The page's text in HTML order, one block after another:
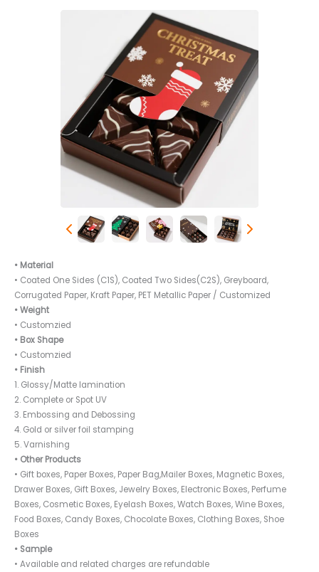
• Material
• Coated One Sides (C1S), Coated Two Sides(C2S), Greyboard,
Corrugated Paper, Kraft Paper, PET Metallic Paper / Customized
• Weight
• Customzied
• Box Shape
• Customzied
• Finish
1. Glossy/Matte lamination
2. Complete or Spot UV
3. Embossing and Debossing
4. Gold or silver foil stamping
5. Varnishing
• Other Products
• Gift boxes, Paper Boxes, Paper Bag,Mailer Boxes, Magnetic Boxes,
Drawer Boxes, Gift Boxes, Jewelry Boxes, Electronic Boxes, Perfume
Boxes, Cosmetic Boxes, Eyelash Boxes, Watch Boxes, Wine Boxes,
Food Boxes, Candy Boxes, Chocolate Boxes, Clothing Boxes, Shoe
Boxes
• Sample
• Available and related charges are refundable